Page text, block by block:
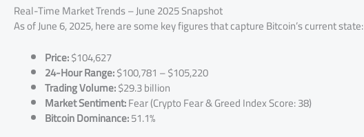
Real-Time Market Trends – June 2025 Snapshot
As of June 6, 2025, here are some key figures that capture Bitcoin’s current state:
Price:$104,627
24-Hour Range:$100,781 – $105,220
Trading Volume:$29.3 billion
Market Sentiment:Fear (Crypto Fear & Greed Index Score: 38)
Bitcoin Dominance:51.1%